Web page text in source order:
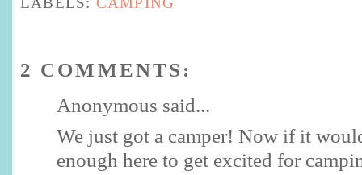
2 COMMENTS:
Anonymous said...
We just got a camper! Now if it
enough here to get excited for